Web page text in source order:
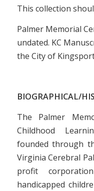
This collection
Palmer Memorial
undated. KC
the City of
BIOGRAPHICAL/
The Palmer
Childhood
founded through
Virginia Cerebral
profit
handicapped